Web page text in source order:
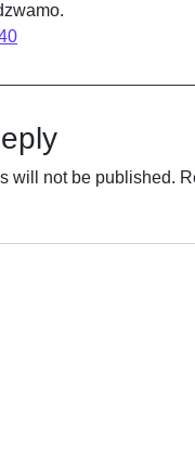
will not be published.